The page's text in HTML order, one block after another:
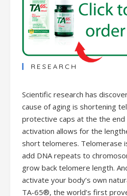
RESEARCH
Scientific research has
cause of aging is shortening
protective caps at the the end
activation allows for the
short telomeres. Telomerase
add DNA repeats to
grow back telomere length.
activate your body’s own
TA-65®, the world’s first